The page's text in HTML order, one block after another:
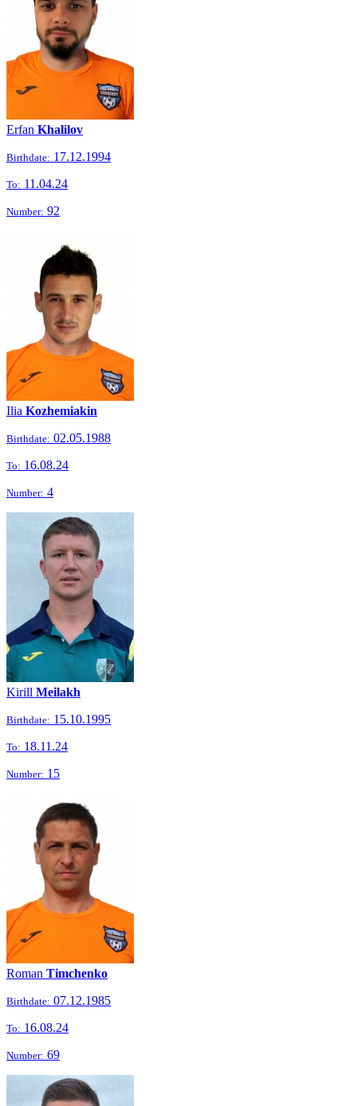
Erfan Khalilov
Birthdate: 17.12.1994
To: 11.04.24
Number: 92
Ilia Kozhemiakin
Birthdate: 02.05.1988
To: 16.08.24
Number: 4
Kirill Meilakh
Birthdate: 15.10.1995
To: 18.11.24
Number: 15
Roman Timchenko
Birthdate: 07.12.1985
To: 16.08.24
Number: 69